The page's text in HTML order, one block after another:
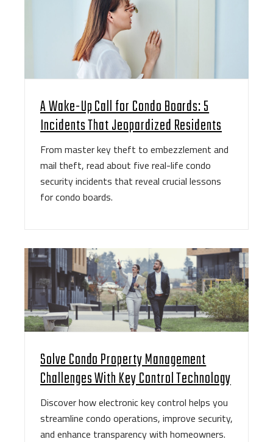
A Wake-Up Call for Condo Boards: 5
Incidents That Jeopardized Residents
From master key theft to embezzlement and
mail theft, read about five real-life condo
security incidents that reveal crucial lessons
for condo boards.
Solve Condo Property Management
Challenges With Key Control Technology
Discover how electronic key control helps you
streamline condo operations, improve security,
and enhance transparency with homeowners.